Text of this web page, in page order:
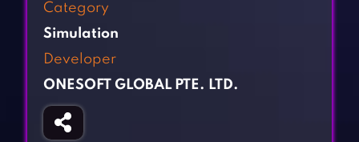
Crazy Games
Girl Games
Gun Games
Horror Games
Sports Games
Category
Simulation
Developer
ONESOFT GLOBAL PTE. LTD.